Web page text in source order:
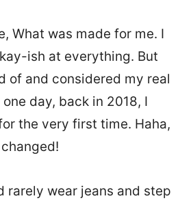
What was made for me. I
ish at everything. But
of and considered my real
day, back in 2018, I
the very first time. Haha,
rarely wear jeans and step